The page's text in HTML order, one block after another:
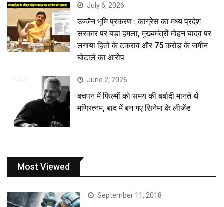
July 6, 2026
उज्जैन भूमि प्रकरण : कांग्रेस का मध्य प्रदेश
सरकार पर बड़ा हमला, मुख्यमंत्री मोहन यादव पर
लगाया हितों के टकराव और 75 करोड़ के जमीन
घोटाले का आरोप
June 2, 2026
बचपन में फिल्मों को समय की बर्बादी मानते थे
मणिरत्नम, बाद में बन गए सिनेमा के लीजेंड
Most Viewed
September 11, 2018